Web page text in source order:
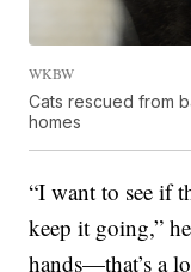
WKBW
Cats rescued from
homes
“I want to see if
keep it going,”
hands—that’s a